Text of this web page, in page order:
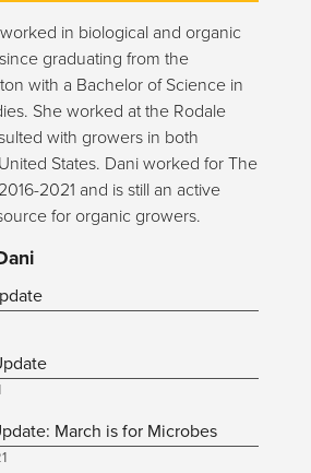
in biological and organic
graduating from the
with a Bachelor of Science in
She worked at the Rodale
with growers in both
States. Dani worked for The
2021 and is still an active
for organic growers.
March is for Microbes